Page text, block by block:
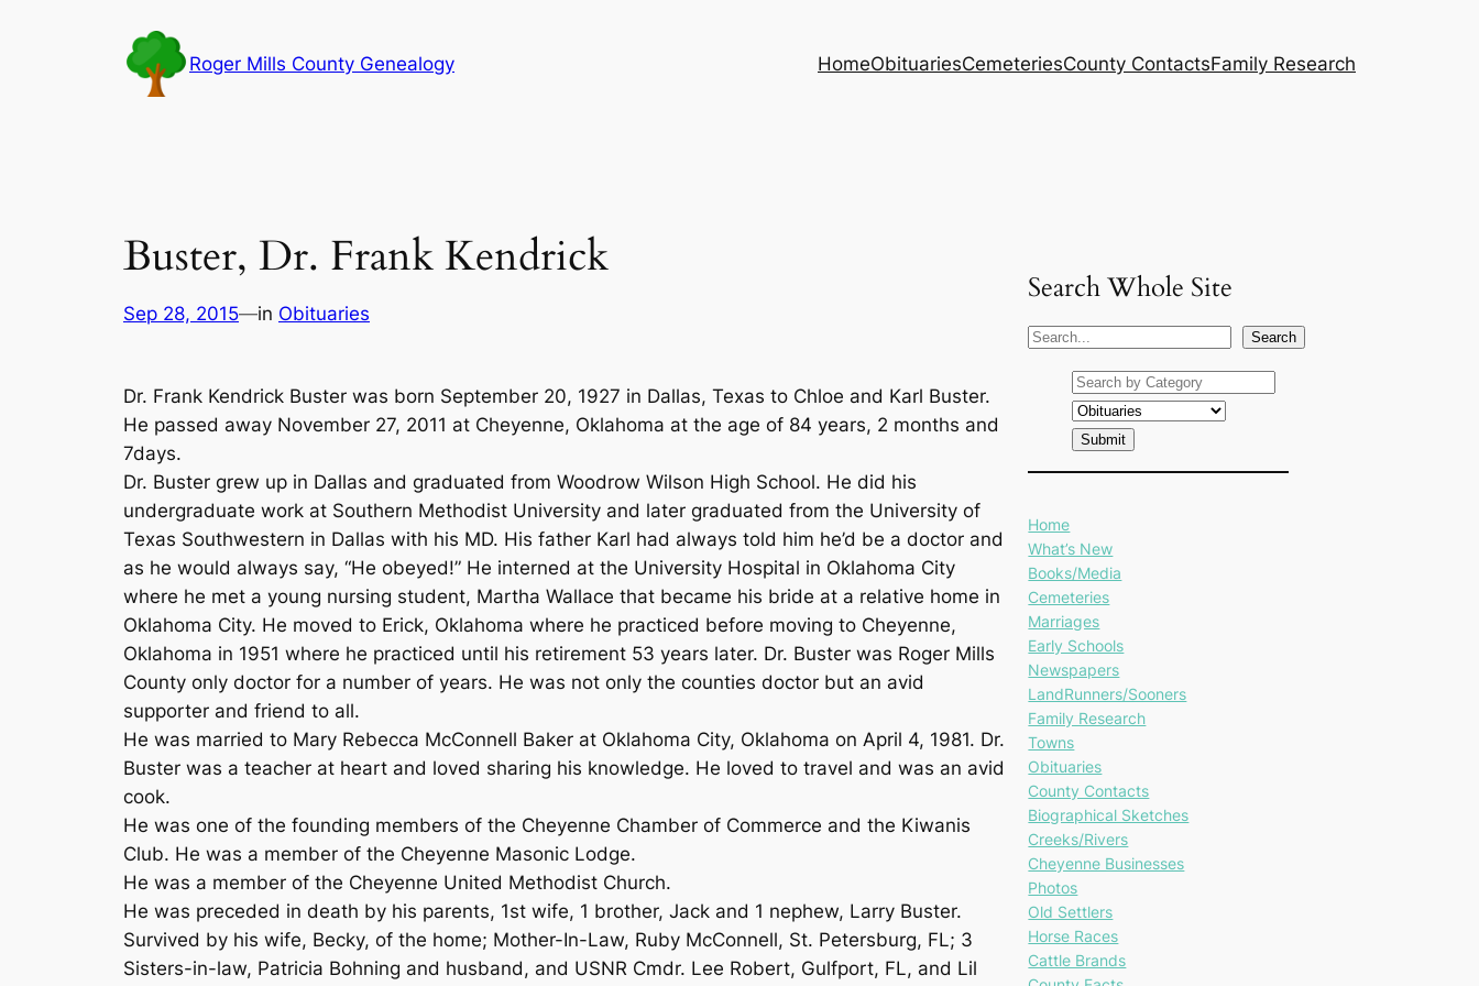
Roger Mills County Genealogy HomeObituariesCemeteriesCounty ContactsFamily Research
Buster, Dr. Frank Kendrick
Sep 28, 2015—in Obituaries
Dr. Frank Kendrick Buster was born September 20, 1927 in Dallas, Texas to Chloe and Karl Buster.
He passed away November 27, 2011 at Cheyenne, Oklahoma at the age of 84 years, 2 months and
7days.
Dr. Buster grew up in Dallas and graduated from Woodrow Wilson High School. He did his
undergraduate work at Southern Methodist University and later graduated from the University of
Texas Southwestern in Dallas with his MD. His father Karl had always told him he’d be a doctor and
as he would always say, “He obeyed!” He interned at the University Hospital in Oklahoma City
where he met a young nursing student, Martha Wallace that became his bride at a relative home in
Oklahoma City. He moved to Erick, Oklahoma where he practiced before moving to Cheyenne,
Oklahoma in 1951 where he practiced until his retirement 53 years later. Dr. Buster was Roger Mills
County only doctor for a number of years. He was not only the counties doctor but an avid
supporter and friend to all.
He was married to Mary Rebecca McConnell Baker at Oklahoma City, Oklahoma on April 4, 1981. Dr.
Buster was a teacher at heart and loved sharing his knowledge. He loved to travel and was an avid
cook.
He was one of the founding members of the Cheyenne Chamber of Commerce and the Kiwanis
Club. He was a member of the Cheyenne Masonic Lodge.
He was a member of the Cheyenne United Methodist Church.
He was preceded in death by his parents, 1st wife, 1 brother, Jack and 1 nephew, Larry Buster.
Survived by his wife, Becky, of the home; Mother-In-Law, Ruby McConnell, St. Petersburg, FL; 3
Sisters-in-law, Patricia Bohning and husband, and USNR Cmdr. Lee Robert, Gulfport, FL, and Lil
Search Whole Site
S
Search
Home
What’s New
Books/Media
Cemeteries
Marriages
Early Schools
Newspapers
LandRunners/Sooners
Family Research
Towns
Obituaries
County Contacts
Biographical Sketches
Creeks/Rivers
Cheyenne Businesses
Photos
Old Settlers
Horse Races
Cattle Brands